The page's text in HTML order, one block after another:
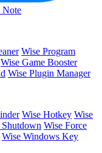
Note
Wise Program
Wise Game Booster
Wise Plugin Manager
Wise Hotkey Wise
Wise Force
Wise Windows Key